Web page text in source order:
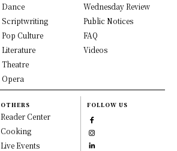
Dance
Scriptwriting
Pop Culture
Literature
Theatre
Opera
Wednesday Review
Public Notices
FAQ
Videos
OTHERS
Reader Center
Cooking
Live Events
FOLLOW US